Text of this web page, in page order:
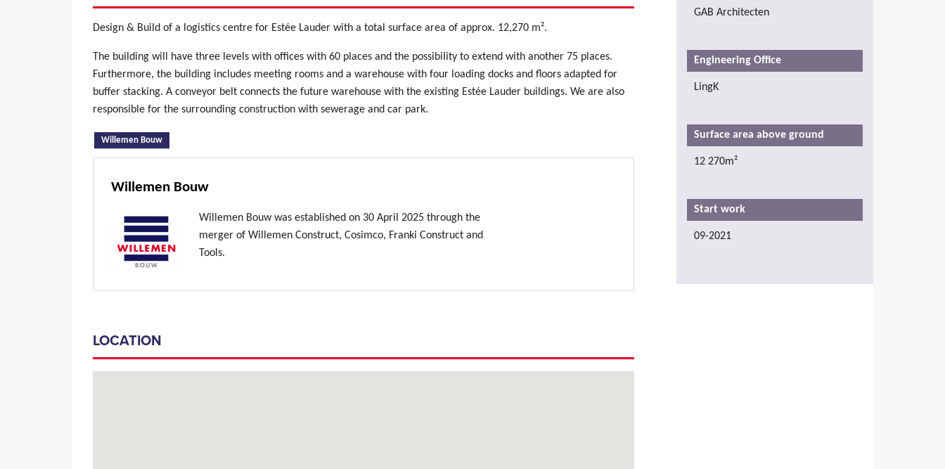
Design & Build of a logistics centre for Estée Lauder with a total surface area of approx. 12,270 m².
The building will have three levels with offices with 60 places and the possibility to extend with another 75 places.
Furthermore, the building includes meeting rooms and a warehouse with four loading docks and floors adapted for
buffer stacking. A conveyor belt connects the future warehouse with the existing Estée Lauder buildings. We are also
responsible for the surrounding construction with sewerage and car park.
Willemen Bouw
Willemen Bouw
Willemen Bouw was established on 30 April 2025 through the
merger of Willemen Construct, Cosimco, Franki Construct and
Tools.
LOCATION
GAB Architecten
Engineering Office
LingK
Surface area above ground
12 270m²
Start work
09-2021